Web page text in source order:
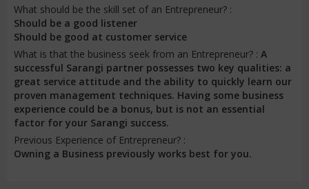
What should be the skill set of an Entrepreneur? :
Should be a good listener
Should be good at customer service
What is that the business seek from an Entrepreneur? : A
successful Sarangi partner possesses two key qualities: a
great service attitude and the ability to quickly learn our
proven management techniques. Having some business
experience could be a bonus, but is not an essential
factor for your Sarangi success.
Previous Experience of Entrepreneur? :
Owning a Business previously works best for you.